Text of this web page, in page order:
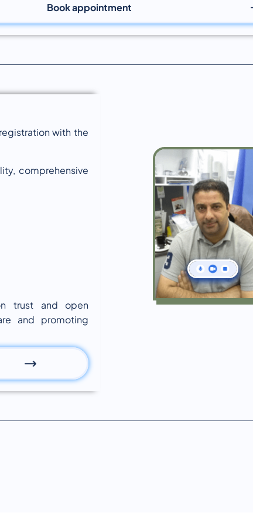
Book appointment
with the
comprehensive
trust and open
and promoting